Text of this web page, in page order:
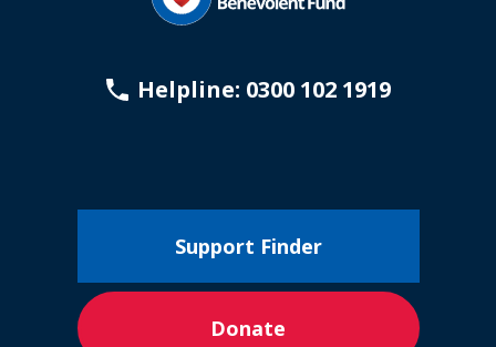
Helpline: 0300 102 1919
Support Finder
Donate